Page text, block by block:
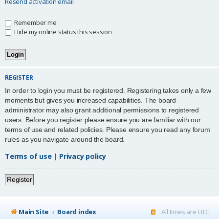
Remember me
Hide my online status this session
REGISTER
In order to login you must be registered. Registering takes only a few
moments but gives you increased capabilities. The board
administrator may also grant additional permissions to registered
users. Before you register please ensure you are familiar with our
terms of use and related policies. Please ensure you read any forum
rules as you navigate around the board.
Terms of use| Privacy policy
Register
Main Site Board index All times are UTC